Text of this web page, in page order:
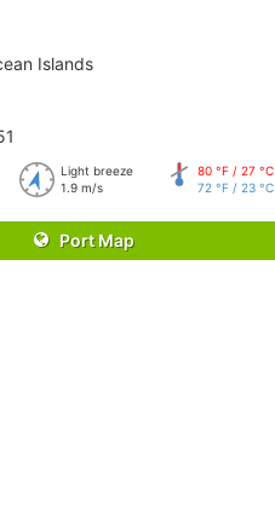
Islands
Light breeze
1.9 m/s
80 °F / 27 °C
72 °F / 23 °C
Port Map